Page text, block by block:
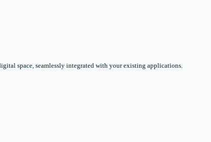
space, seamlessly integrated with your existing applications.